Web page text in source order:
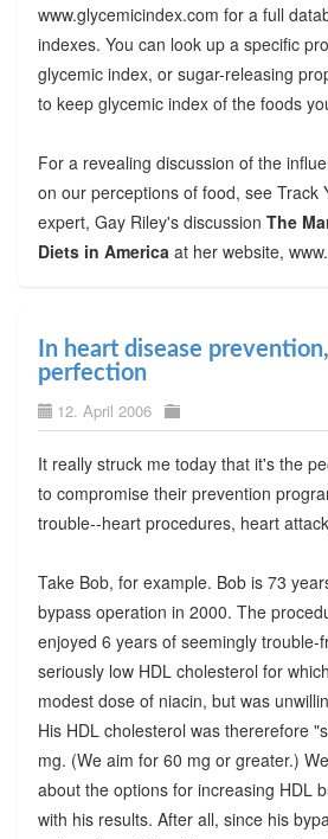
www.glycemicindex.com for a full
indexes. You can look up a specific
glycemic index, or sugar-releasing
to keep glycemic index of the foods
For a revealing discussion of the
on our perceptions of food, see Track
expert, Gay Riley's discussion The
Diets in America at her website,
In heart disease
perfection
12. April 2006
It really struck me today that it's the
to compromise their prevention
trouble--heart procedures, heart
Take Bob, for example. Bob is 73
bypass operation in 2000. The
enjoyed 6 years of seemingly trouble-
seriously low HDL cholesterol for
modest dose of niacin, but was
His HDL cholesterol was thererefore
mg. (We aim for 60 mg or greater.)
about the options for increasing HDL
with his results. After all, since his